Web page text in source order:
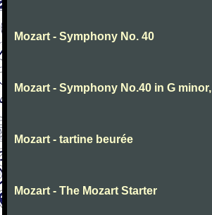
Mozart - Symphony No. 40
Mozart - Symphony No.40 in G
Mozart - tartine beurée
Mozart - The Mozart Starter